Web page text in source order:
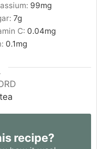
99mg
7g
C: 0.04mg
0.1mg
recipe?